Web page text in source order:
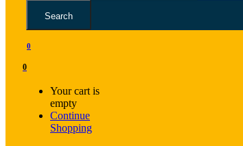
Search
0
0
Your cart is
empty
Continue
Shopping